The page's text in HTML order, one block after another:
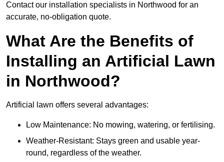
Contact our installation specialists in Northwood for an
accurate, no-obligation quote.
What Are the Benefits of
Installing an Artificial Lawn
in Northwood?
Artificial lawn offers several advantages:
Low Maintenance: No mowing, watering, or fertilising.
Weather-Resistant: Stays green and usable year-
round, regardless of the weather.